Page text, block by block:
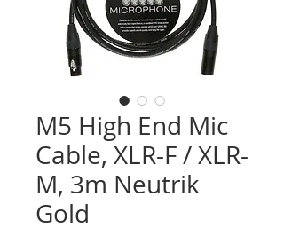
M5 High End Mic
Cable, XLR-F / XLR-
M, 3m Neutrik
Gold